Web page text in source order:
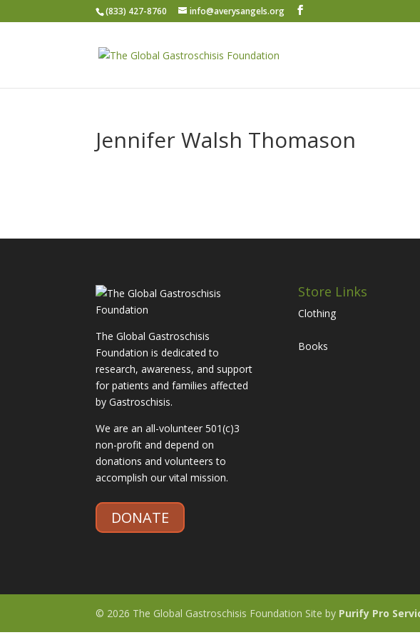
(833) 427-8760 info@averysangels.org
Jennifer Walsh Thomason
The Global Gastroschisis
Foundation is dedicated to
research, awareness, and support
for patients and families affected
by Gastroschisis.
We are an all-volunteer 501(c)3
non-profit and depend on
donations and volunteers to
accomplish our vital mission.
DONATE
Store Links
Clothing
Books
© 2026 The Global Gastroschisis Foundation Site by Purify Pro